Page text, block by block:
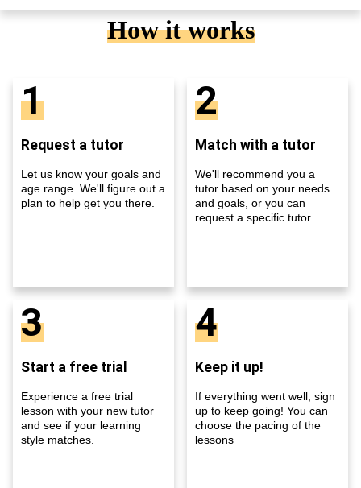
How it works
1
Request a tutor
Let us know your goals and
age range. We'll figure out a
plan to help get you there.
2
Match with a tutor
We'll recommend you a
tutor based on your needs
and goals, or you can
request a specific tutor.
3
Start a free trial
Experience a free trial
lesson with your new tutor
and see if your learning
style matches.
4
Keep it up!
If everything went well, sign
up to keep going! You can
choose the pacing of the
lessons